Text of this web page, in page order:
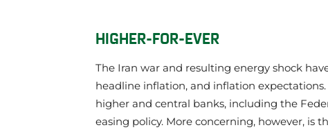
HIGHER-FOR-EVER
The Iran war and resulting energy shock
headline inflation, and inflation
higher and central banks, including the
easing policy. More concerning, however, is